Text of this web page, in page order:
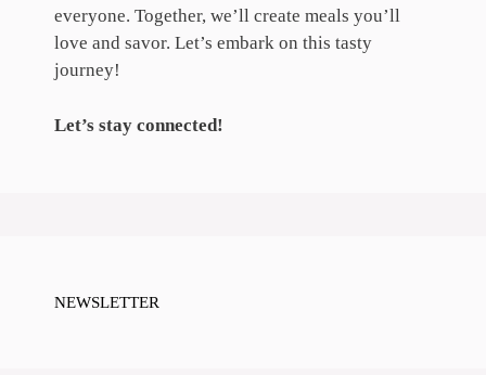
everyone. Together, we’ll create meals you’ll
love and savor. Let’s embark on this tasty
journey!
Let’s stay connected!
NEWSLETTER